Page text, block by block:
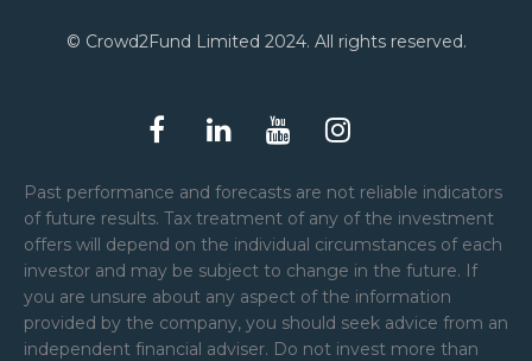
© Crowd2Fund Limited 2024. All rights reserved.
Past performance and forecasts are not reliable indicators
of future results. Tax treatment of any of the investment
offers will depend on the individual circumstances of each
investor and may be subject to change in the future. If
you are unsure about any aspect of the information
provided by the company, you should seek advice from an
independent financial adviser. Do not invest more than